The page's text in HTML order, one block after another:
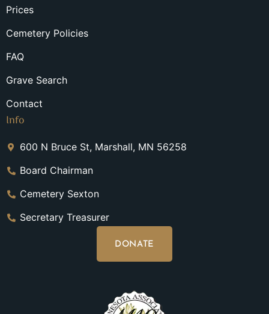
Prices
Cemetery Policies
FAQ
Grave Search
Contact
Info
600 N Bruce St, Marshall, MN 56258
Board Chairman
Cemetery Sexton
Secretary Treasurer
DONATE